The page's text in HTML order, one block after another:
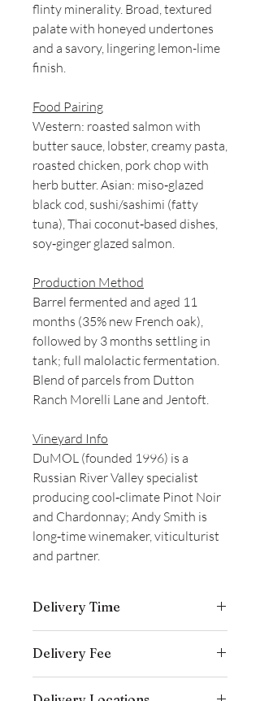
flinty minerality. Broad, textured
palate with honeyed undertones
and a savory, lingering lemon-lime
finish.
Food Pairing
Western: roasted salmon with
butter sauce, lobster, creamy pasta,
roasted chicken, pork chop with
herb butter. Asian: miso‑glazed
black cod, sushi/sashimi (fatty
tuna), Thai coconut‑based dishes,
soy‑ginger glazed salmon.
Production Method
Barrel fermented and aged 11
months (35% new French oak),
followed by 3 months settling in
tank; full malolactic fermentation.
Blend of parcels from Dutton
Ranch Morelli Lane and Jentoft.
Vineyard Info
DuMOL (founded 1996) is a
Russian River Valley specialist
producing cool‑climate Pinot Noir
and Chardonnay; Andy Smith is
long‑time winemaker, viticulturist
and partner.
Delivery Time
7 business days from the date payment
is received.
Delivery Fee